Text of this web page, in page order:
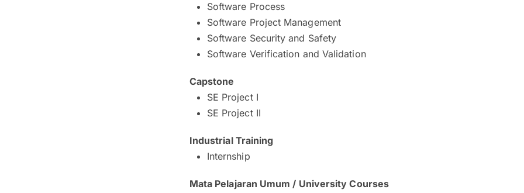
Software Process
Software Project Management
Software Security and Safety
Software Verification and Validation
Capstone
SE Project I
SE Project II
Industrial Training
Internship
Mata Pelajaran Umum / University Courses